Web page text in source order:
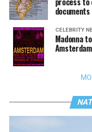
documents
CELEBRITY
Madonna
Amsterdam